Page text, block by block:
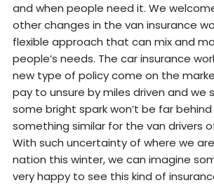
and when people need it. We
other changes in the van insurance
flexible approach that can mix and
people’s needs. The car insurance
new type of policy come on the
pay to unsure by miles driven and we
some bright spark won’t be far
something similar for the van drivers
With such uncertainty of where we
nation this winter, we can imagine
very happy to see this kind of